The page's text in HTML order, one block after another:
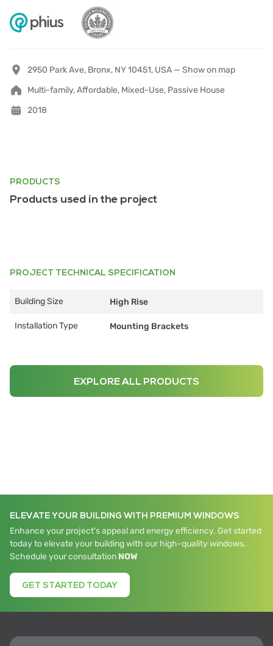
2950 Park Ave, Bronx, NY 10451, USA — Show on map
Multi-family, Affordable, Mixed-Use, Passive House
2018
PRODUCTS
Products used in the project
PROJECT TECHNICAL SPECIFICATION
Building Size High Rise
Installation Type Mounting Brackets
EXPLORE ALL PRODUCTS
ELEVATE YOUR BUILDING WITH PREMIUM WINDOWS
Enhance your project's appeal and energy efficiency. Get started
today to elevate your building with our high-quality windows.
Schedule your consultation NOW
GET STARTED TODAY